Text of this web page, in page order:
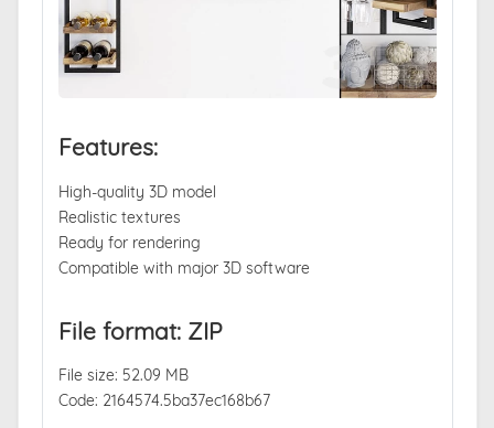
Features:
High-quality 3D model
Realistic textures
Ready for rendering
Compatible with major 3D software
File format: ZIP
File size: 52.09 MB
Code: 2164574.5ba37ec168b67